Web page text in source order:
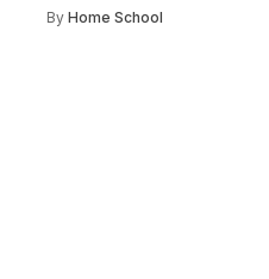
By Home School